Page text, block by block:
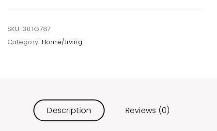
SKU: 30TG787
Category: Home/Living
Description Reviews (0)